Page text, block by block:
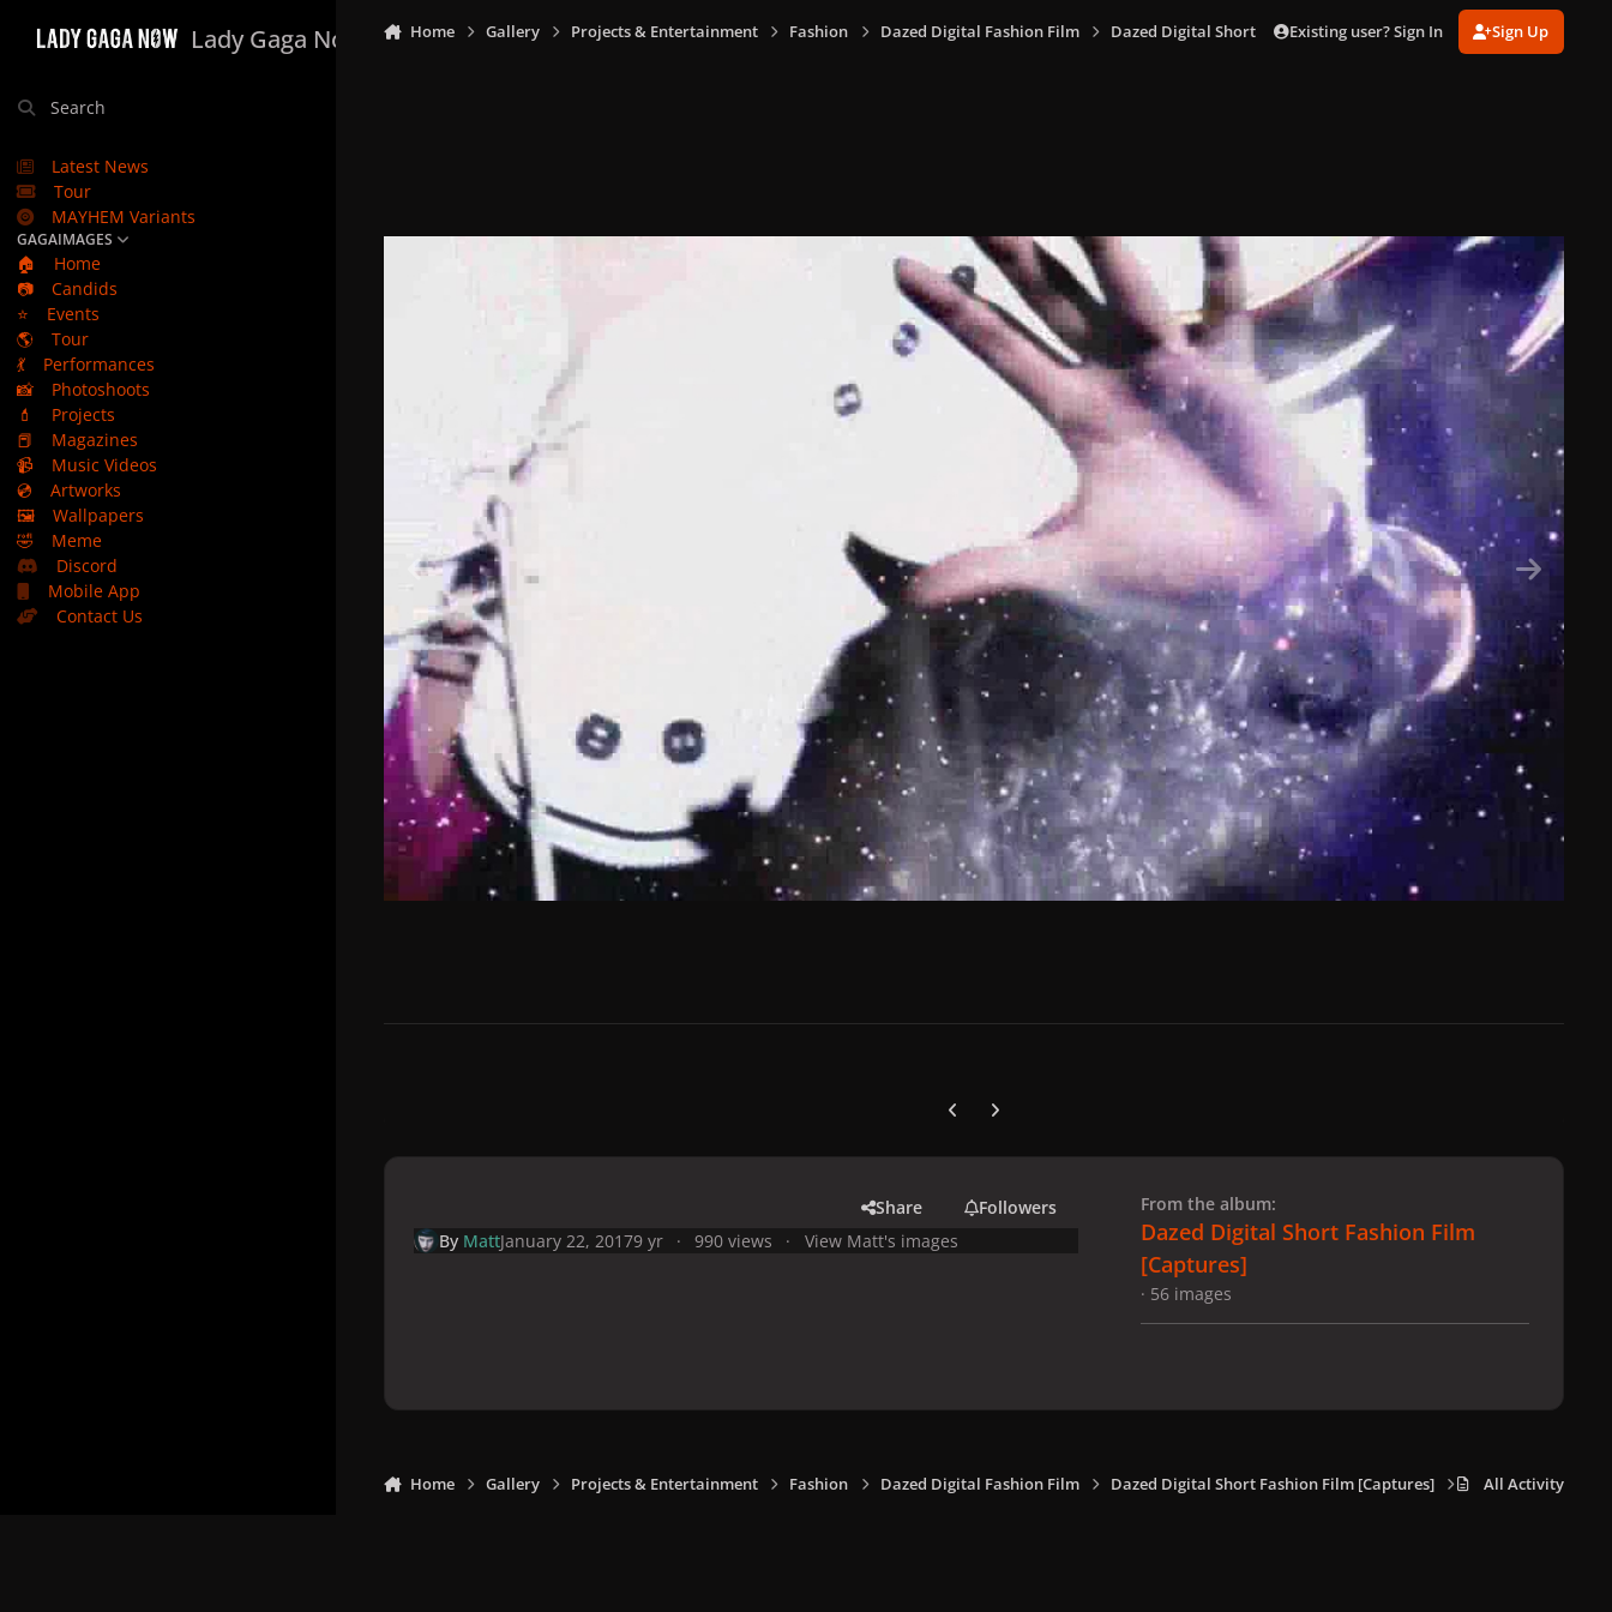
Lady Gaga Now
Search
Latest News
Tour
MAYHEM Variants
GAGAIMAGES
🏠
Home
📷
Candids
⭐
Events
🌎
Tour
💃
Performances
📸
Photoshoots
💄
Projects
📕
Magazines
📹
Music Videos
💿
Artworks
🖼️
Wallpapers
🤣
Meme
Discord
Mobile App
Contact Us
Home Gallery Projects & Entertainment Fashion Dazed Digital Fashion Film Dazed Digital Short Fashion Film [Captures]
Existing user? Sign In Sign Up
Previous carousel slide
Next carousel slide
Share
Followers
By MattJanuary 22, 20179 yr 990 views View Matt's images
From the album:
Dazed Digital Short Fashion Film
[Captures]
· 56 images
Home Gallery Projects & Entertainment Fashion Dazed Digital Fashion Film Dazed Digital Short Fashion Film [Captures] All Activity